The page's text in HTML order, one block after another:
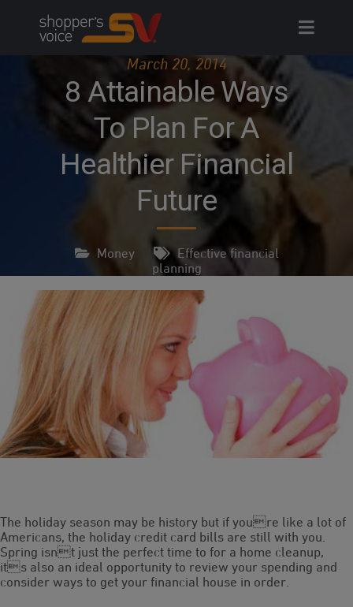
March 20, 2014
8 Attainable Ways
To Plan For A
Healthier Financial
Future
Money
Effective financial
planning
The holiday season may be history but if youre like a lot of
Americans, the holiday credit card bills are still with you.
Spring isnt just the perfect time to for a home cleanup,
its also an ideal opportunity to review your spending and
consider ways to get your financial house in order.